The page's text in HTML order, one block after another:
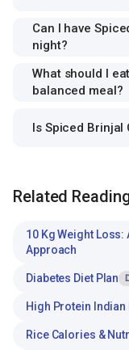
Can I have
night?
What should I
balanced meal?
Is Spiced Brinjal
Related
10 Kg Weight
Approach
Diabetes Diet Plan
High Protein Indian
Rice Calories &